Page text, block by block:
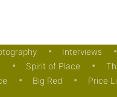
Interviews
Spirit of Place
Big Red Price